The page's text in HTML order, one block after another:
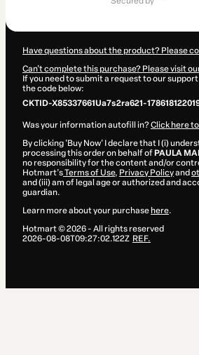
Have questions about the product? Please
Can't complete this purchase? Please visit
If you need to submit a request to our
the code below:
CKTID-X85337661Ua7s2ra621-
Was your information autofill in?Click here
By clicking 'Buy Now' I declare that I (i)
processing this order on behalf of PAULA
no responsibility for the content and/or
Hotmart’sTerms of Use, Privacy Policyand
and (iii) am of legal age or authorized and
guardian.
Learn more about your purchase here.
Hotmart ©2026- All rights reserved
2026-08-08T09:27:02.122Z REF.